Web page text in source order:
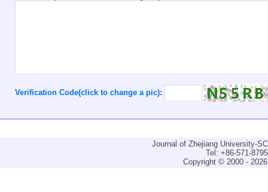
Verification Code(click to change a pic):
Journal of Zhejiang University-
Tel: +86-571-
Copyright © 2000 -